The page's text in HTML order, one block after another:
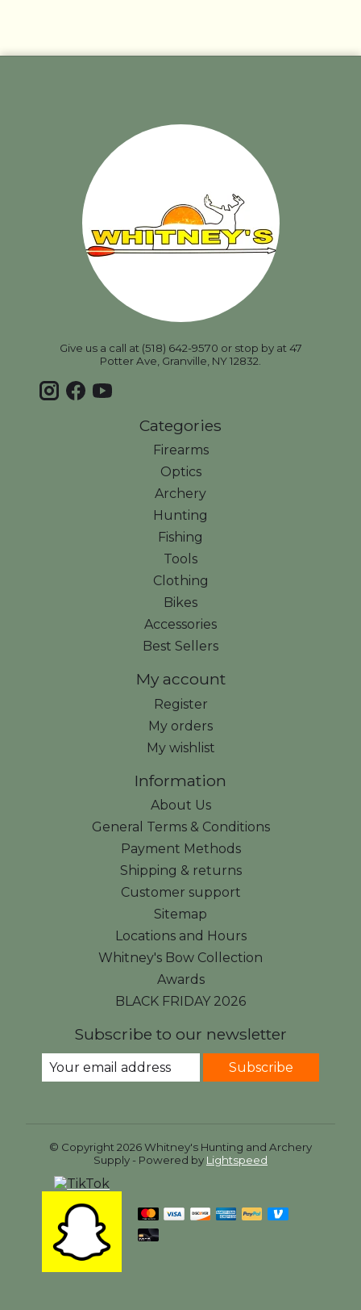
Give us a call at (518) 642-9570 or stop by at 47
Potter Ave, Granville, NY 12832.
Categories
Firearms
Optics
Archery
Hunting
Fishing
Tools
Clothing
Bikes
Accessories
Best Sellers
My account
Register
My orders
My wishlist
Information
About Us
General Terms & Conditions
Payment Methods
Shipping & returns
Customer support
Sitemap
Locations and Hours
Whitney's Bow Collection
Awards
BLACK FRIDAY 2026
Subscribe to our newsletter
Subscribe
© Copyright 2026 Whitney's Hunting and Archery
Supply - Powered by Lightspeed